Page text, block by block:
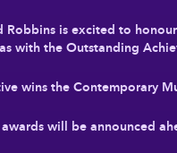
is excited to
with the Outstanding
wins the Contemporary
will be announced